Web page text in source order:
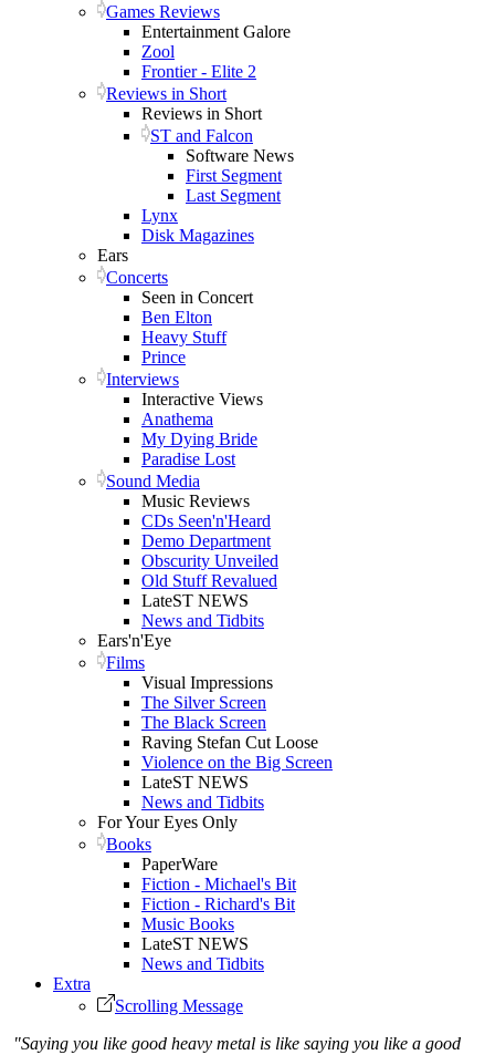
Games Reviews
Entertainment Galore
Zool
Frontier - Elite 2
Reviews in Short
Reviews in Short
ST and Falcon
Software News
First Segment
Last Segment
Lynx
Disk Magazines
Ears
Concerts
Seen in Concert
Ben Elton
Heavy Stuff
Prince
Interviews
Interactive Views
Anathema
My Dying Bride
Paradise Lost
Sound Media
Music Reviews
CDs Seen'n'Heard
Demo Department
Obscurity Unveiled
Old Stuff Revalued
LateST NEWS
News and Tidbits
Ears'n'Eye
Films
Visual Impressions
The Silver Screen
The Black Screen
Raving Stefan Cut Loose
Violence on the Big Screen
LateST NEWS
News and Tidbits
For Your Eyes Only
Books
PaperWare
Fiction - Michael's Bit
Fiction - Richard's Bit
Music Books
LateST NEWS
News and Tidbits
Extra
Scrolling Message
"Saying you like good heavy metal is like saying you like a good